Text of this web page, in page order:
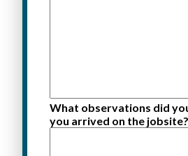
What observations did
you arrived on the jobsite?